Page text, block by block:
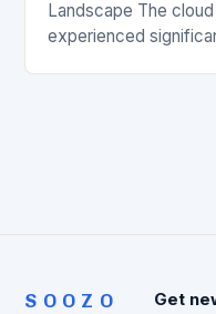
Landscape The
experienced
SOOZO Get